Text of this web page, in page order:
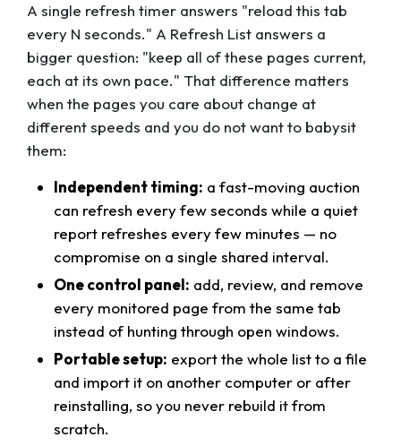
A single refresh timer answers "reload this tab
every N seconds." A Refresh List answers a
bigger question: "keep all of these pages current,
each at its own pace." That difference matters
when the pages you care about change at
different speeds and you do not want to babysit
them:
Independent timing: a fast-moving auction
can refresh every few seconds while a quiet
report refreshes every few minutes — no
compromise on a single shared interval.
One control panel: add, review, and remove
every monitored page from the same tab
instead of hunting through open windows.
Portable setup: export the whole list to a file
and import it on another computer or after
reinstalling, so you never rebuild it from
scratch.